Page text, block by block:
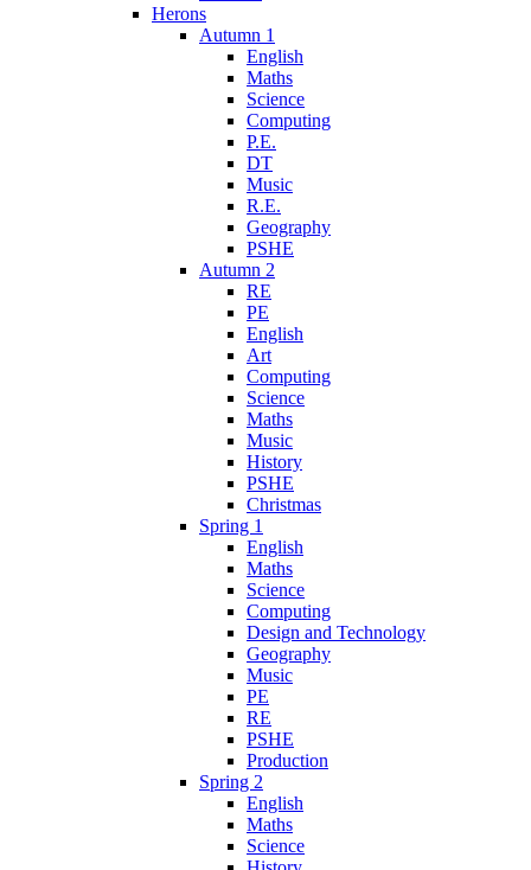
Herons
Autumn 1
English
Maths
Science
Computing
P.E.
DT
Music
R.E.
Geography
PSHE
Autumn 2
RE
PE
English
Art
Computing
Science
Maths
Music
History
PSHE
Christmas
Spring 1
English
Maths
Science
Computing
Design and Technology
Geography
Music
PE
RE
PSHE
Production
Spring 2
English
Maths
Science